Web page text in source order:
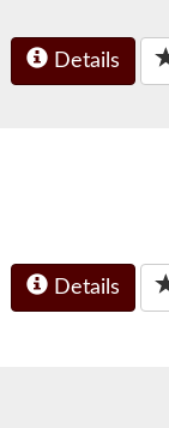
Details
Details